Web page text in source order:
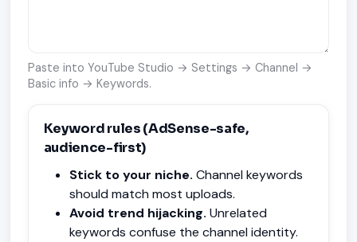
Paste into YouTube Studio → Settings → Channel →
Basic info → Keywords.
Keyword rules (AdSense-safe,
audience-first)
Stick to your niche. Channel keywords
should match most uploads.
Avoid trend hijacking. Unrelated
keywords confuse the channel identity.